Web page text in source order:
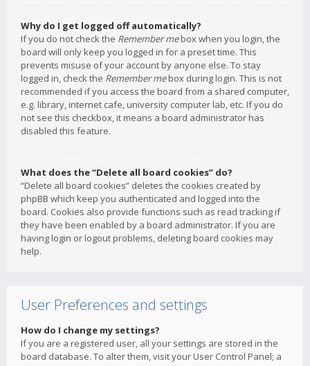
Why do I get logged off automatically?
If you do not check the Remember mebox when you login, the
board will only keep you logged in for a preset time. This
prevents misuse of your account by anyone else. To stay
logged in, check the Remember mebox during login. This is not
recommended if you access the board from a shared computer,
e.g. library, internet cafe, university computer lab, etc. If you do
not see this checkbox, it means a board administrator has
disabled this feature.
What does the “Delete all board cookies” do?
“Delete all board cookies” deletes the cookies created by
phpBB which keep you authenticated and logged into the
board. Cookies also provide functions such as read tracking if
they have been enabled by a board administrator. If you are
having login or logout problems, deleting board cookies may
help.
User Preferences and settings
How do I change my settings?
If you are a registered user, all your settings are stored in the
board database. To alter them, visit your User Control Panel; a